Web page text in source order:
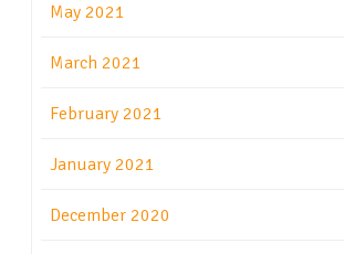
May 2021
March 2021
February 2021
January 2021
December 2020